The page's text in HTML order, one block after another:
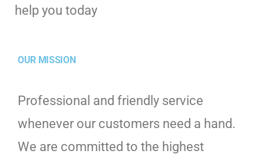
help you today
OUR MISSION
Professional and friendly service
whenever our customers need a hand.
We are committed to the highest